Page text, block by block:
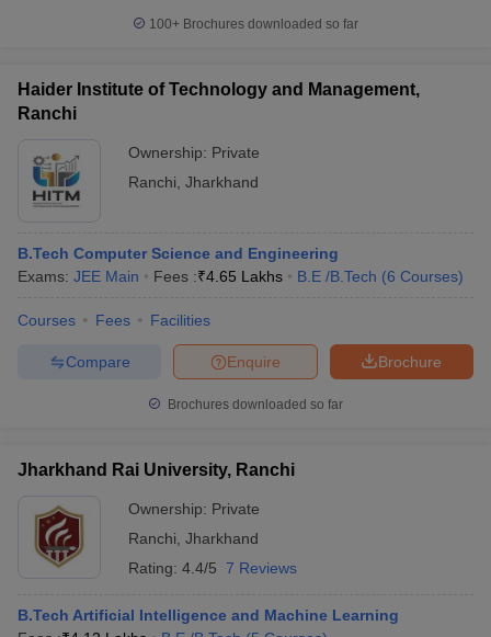
100+ Brochures downloaded so far
Haider Institute of Technology and Management,
Ranchi
Ownership: Private
Ranchi Jharkhand
B.Tech Computer Science and Engineering
Exams: JEE Main Fees :₹4.65 Lakhs B.E /B.Tech (6 Courses)
Courses Fees Facilities
Brochure
Enquire
Compare
Brochures downloaded so far
Jharkhand Rai University, Ranchi
Ownership: Private
Ranchi Jharkhand
Rating: 4.4/5 7 Reviews
B.Tech Artificial Intelligence and Machine Learning